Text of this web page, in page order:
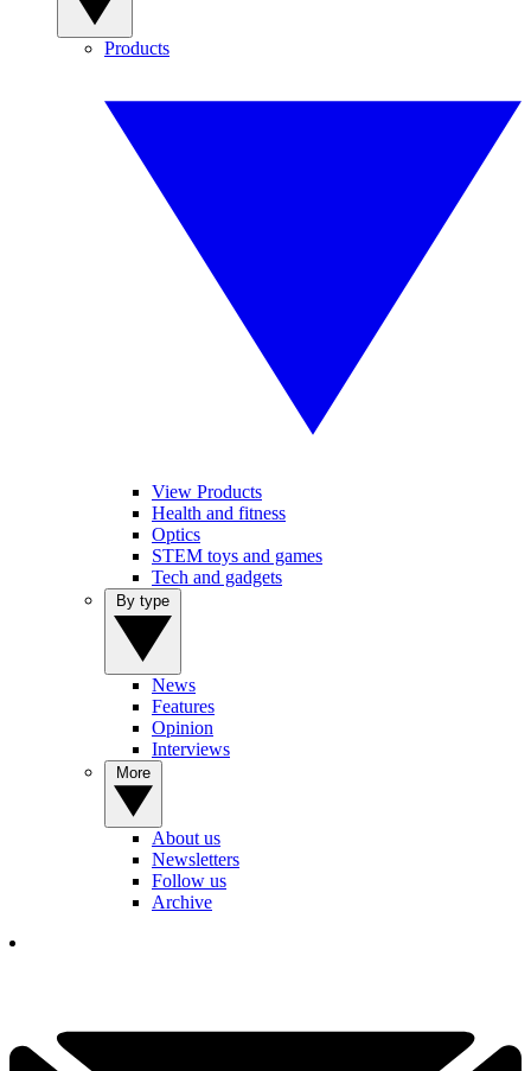
Products
View Products
Health and fitness
Optics
STEM toys and games
Tech and gadgets
News
Features
Opinion
Interviews
About us
Newsletters
Follow us
Archive